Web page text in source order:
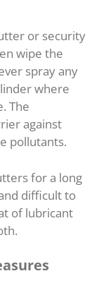
or security
wipe the
spray any
where
The
against
pollutants.
for a long
difficult to
of lubricant